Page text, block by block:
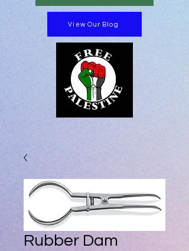
View Our Blog
Rubber Dam